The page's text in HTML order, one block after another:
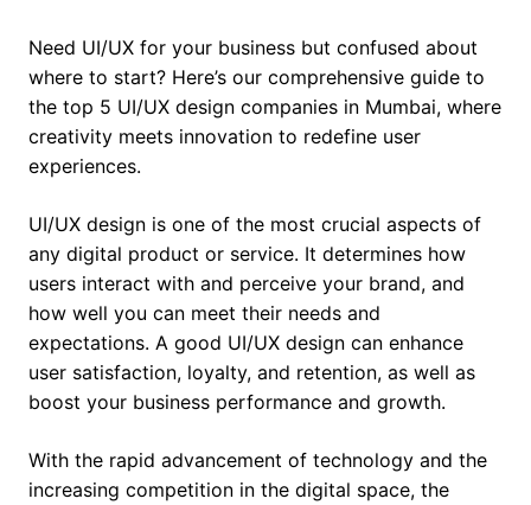
Need UI/UX for your business but confused about
where to start? Here’s our comprehensive guide to
the top 5 UI/UX design companies in Mumbai, where
creativity meets innovation to redefine user
experiences.
UI/UX design is one of the most crucial aspects of
any digital product or service. It determines how
users interact with and perceive your brand, and
how well you can meet their needs and
expectations. A good UI/UX design can enhance
user satisfaction, loyalty, and retention, as well as
boost your business performance and growth.
With the rapid advancement of technology and the
increasing competition in the digital space, the